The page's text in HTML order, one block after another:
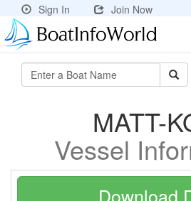
Sign In Join Now
MATT-
Vessel
Download